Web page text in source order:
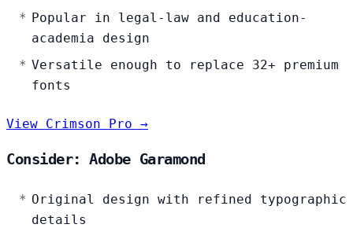
Popular in legal-law and education-
academia design
Versatile enough to replace 32+ premium
fonts
View Crimson Pro →
Consider: Adobe Garamond
Original design with refined typographic
details